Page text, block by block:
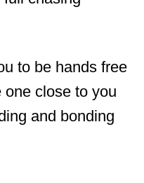
to be hands free
close to you
and bonding